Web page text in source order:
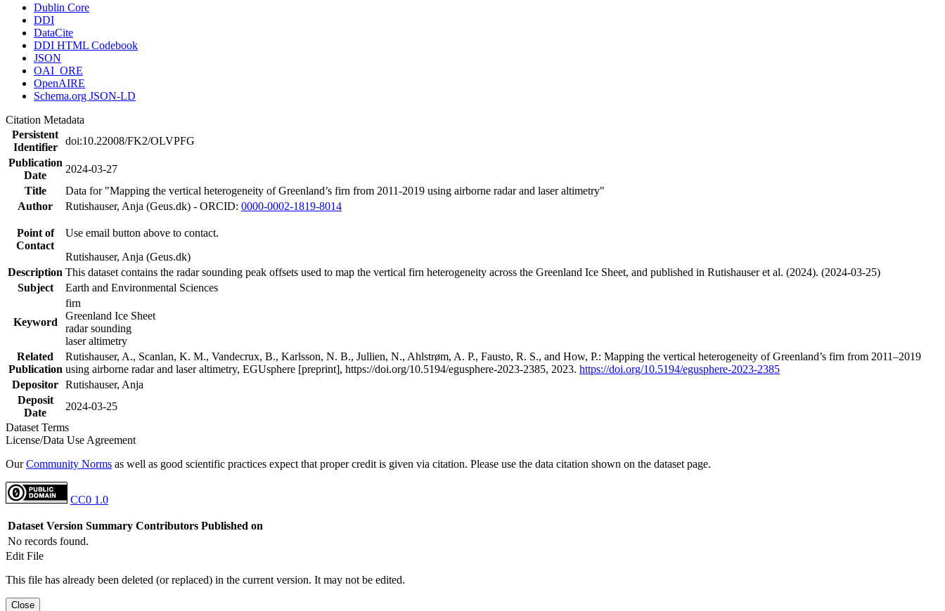
Dublin Core
DDI
DataCite
DDI HTML Codebook
JSON
OAI_ORE
OpenAIRE
Schema.org JSON-LD
Citation Metadata
Persistent
Identifier
doi:10.22008/FK2/OLVPFG
Publication
Date
2024-03-27
Title
Data for "Mapping the vertical heterogeneity of Greenland’s firn from 2011-2019 using airborne radar and laser altimetry"
Author
Rutishauser, Anja (Geus.dk) - ORCID: 0000-0002-1819-8014
Point of
Contact
Use email button above to contact.
Rutishauser, Anja (Geus.dk)
Description This dataset contains the radar sounding peak offsets used to map the vertical firn heterogeneity across the Greenland Ice Sheet, and published in Rutishauser et al. (2024). (2024-03-25)
Subject
Earth and Environmental Sciences
Keyword
firn
Greenland Ice Sheet
radar sounding
laser altimetry
Related
Publication
Rutishauser, A., Scanlan, K. M., Vandecrux, B., Karlsson, N. B., Jullien, N., Ahlstrøm, A. P., Fausto, R. S., and How, P.: Mapping the vertical heterogeneity of Greenland’s firn from 2011–2019
using airborne radar and laser altimetry, EGUsphere [preprint], https://doi.org/10.5194/egusphere-2023-2385, 2023. https://doi.org/10.5194/egusphere-2023-2385
Depositor Rutishauser, Anja
Deposit
Date
2024-03-25
Dataset Terms
License/Data Use Agreement
OurCommunity Norms as well as good scientific practices expect that proper credit is given via citation. Please use the data citation shown on the dataset page.
CC0 1.0
Dataset Version Summary Contributors Published on
No records found.
Edit File
This file has already been deleted (or replaced) in the current version. It may not be edited.
Close